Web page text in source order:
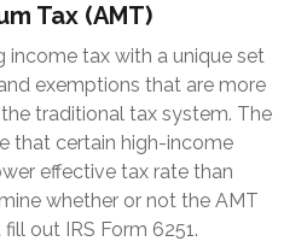
Tax (AMT)
tax with a unique set
exemptions that are more
traditional tax system. The
that certain high-income
effective tax rate than
whether or not the AMT
out IRS Form 6251.